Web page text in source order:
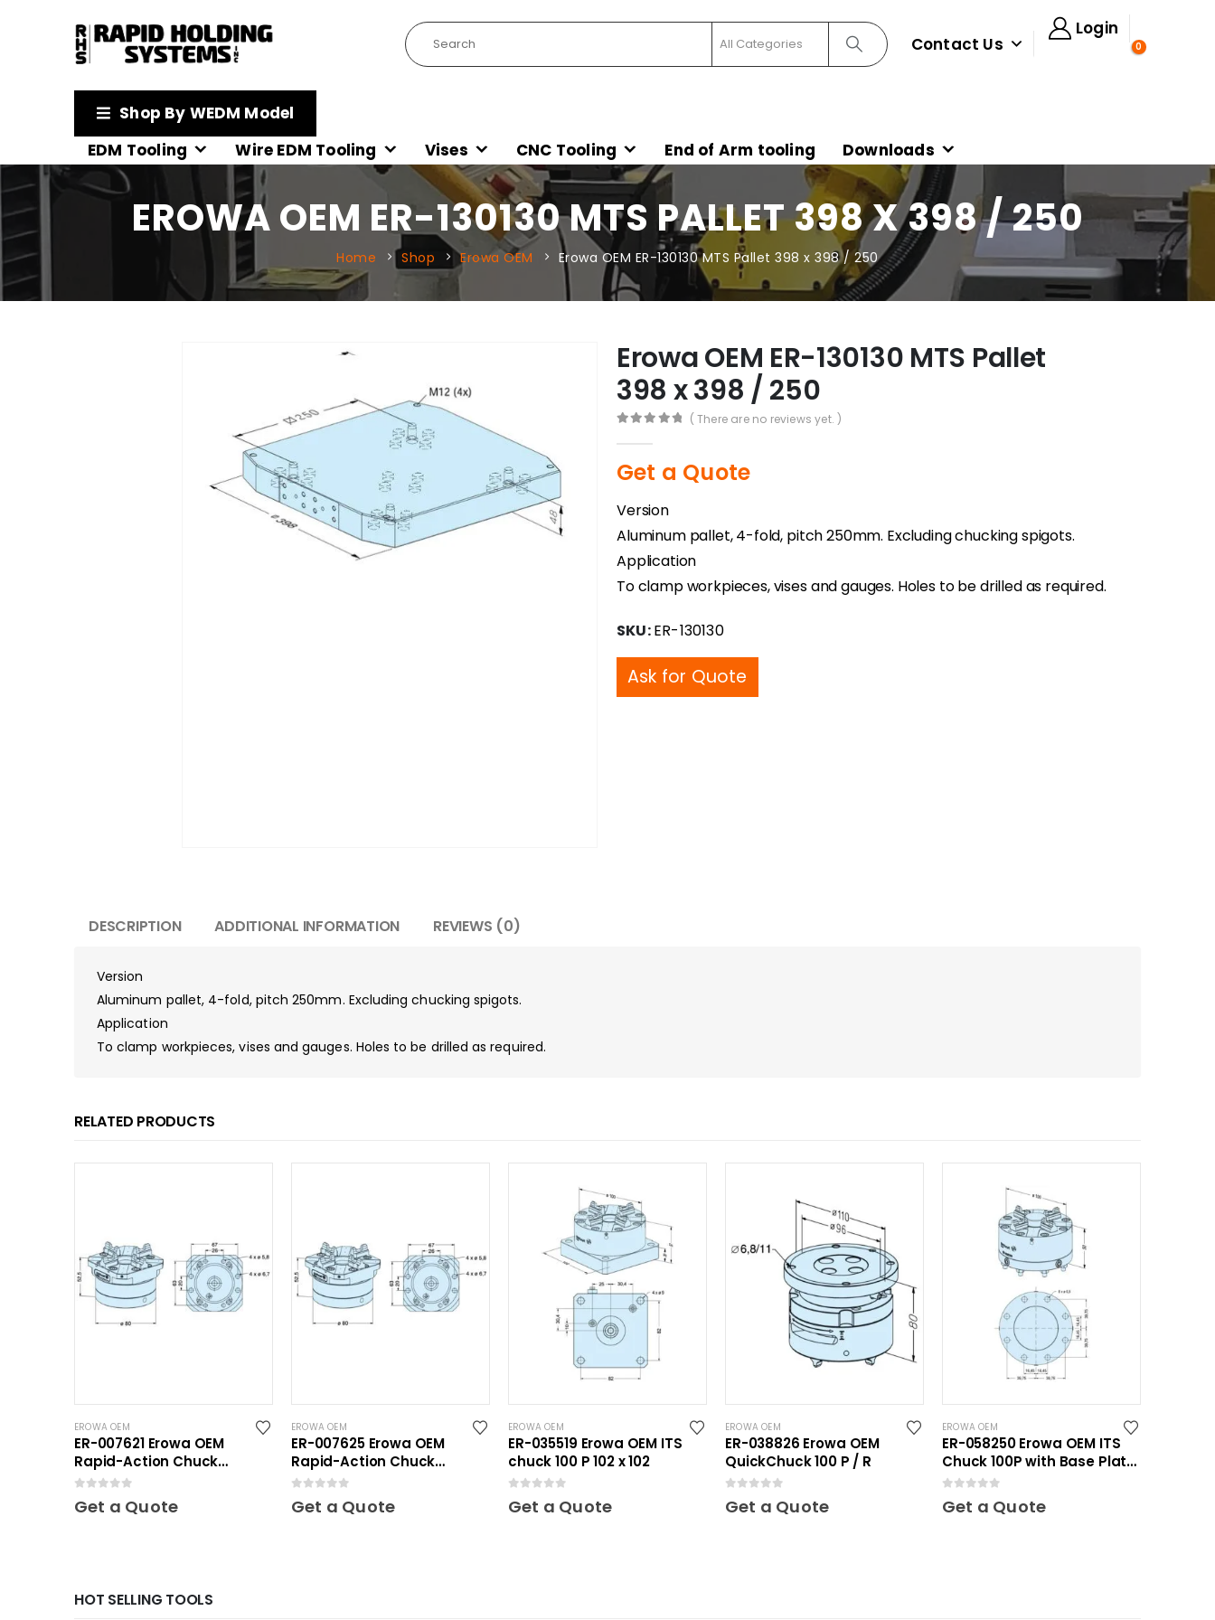
Contact Us
Login
0
Shop By WEDM Model
EDM Tooling
Wire EDM Tooling Vises CNC Tooling End of Arm tooling Downloads
EROWA OEM ER-130130 MTS PALLET 398 X 398 / 250
Home Shop Erowa OEM Erowa OEM ER-130130 MTS Pallet 398 x 398 / 250
Erowa OEM ER-130130 MTS Pallet
398 x 398 / 250
( There are no reviews yet. )
Get a Quote
Version
Aluminum pallet, 4-fold, pitch 250mm. Excluding chucking spigots.
Application
To clamp workpieces, vises and gauges. Holes to be drilled as required.
SKU:ER-130130
Ask for Quote
DESCRIPTION ADDITIONAL INFORMATION REVIEWS (0)
Version
Aluminum pallet, 4-fold, pitch 250mm. Excluding chucking spigots.
Application
To clamp workpieces, vises and gauges. Holes to be drilled as required.
RELATED PRODUCTS
EROWA OEM
ER-007621 Erowa OEM
Rapid-Action Chuck
Automatic NSF Inox
Get a Quote
EROWA OEM
ER-007625 Erowa OEM
Rapid-Action Chuck
Automatic NSF
Get a Quote
EROWA OEM
ER-035519 Erowa OEM ITS
chuck 100 P 102 x 102
Get a Quote
EROWA OEM
ER-038826 Erowa OEM
QuickChuck 100 P / R
Get a Quote
EROWA OEM
ER-058250 Erowa OEM ITS
Chuck 100P with Base Plate
100
Get a Quote
HOT SELLING TOOLS